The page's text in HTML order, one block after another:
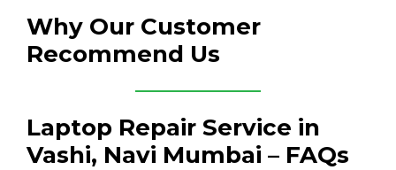
Why Our Customer
Recommend Us
Laptop Repair Service in
Vashi, Navi Mumbai – FAQs